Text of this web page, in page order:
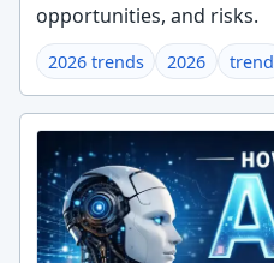
opportunities, and risks.
2026 trends 2026 trend